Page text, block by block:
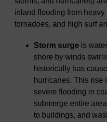
inland flooding from
tornadoes, and high surf
Storm surge is
shore by winds
historically has
hurricanes. This rise
severe flooding in
submerge entire
to buildings, and